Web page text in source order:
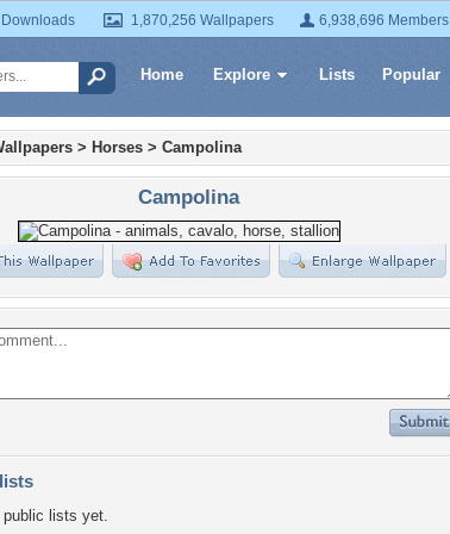
1,870,256 Wallpapers 6,938,696 Members
Home Explore Lists Popular
> Horses > Campolina
Campolina
lists yet.